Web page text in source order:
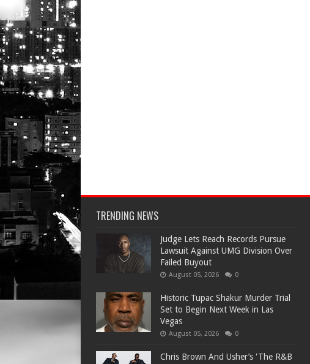
TRENDING NEWS
Judge Lets Reach Records Pursue
Lawsuit Against UMG Division Over
Failed Buyout
August 05, 2026 0
Historic Tupac Shakur Murder Trial
Set to Begin Next Week in Las
Vegas
August 05, 2026 0
Chris Brown And Usher’s 'The R&B